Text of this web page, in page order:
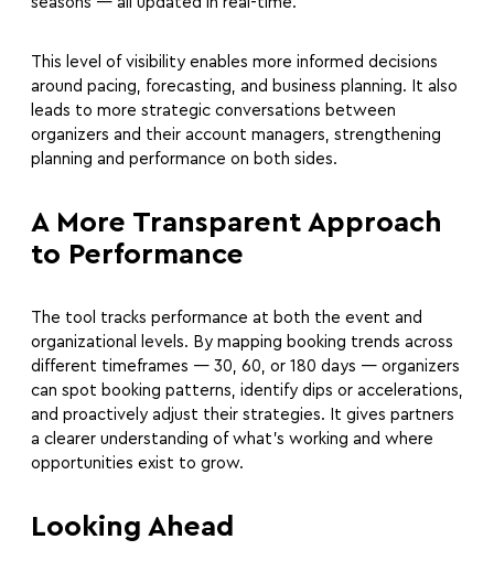
This level of visibility enables more informed decisions
around pacing, forecasting, and business planning. It also
leads to more strategic conversations between
organizers and their account managers, strengthening
planning and performance on both sides.
A More Transparent Approach
to Performance
The tool tracks performance at both the event and
organizational levels. By mapping booking trends across
different timeframes — 30, 60, or 180 days — organizers
can spot booking patterns, identify dips or accelerations,
and proactively adjust their strategies. It gives partners
a clearer understanding of what’s working and where
opportunities exist to grow.
Looking Ahead